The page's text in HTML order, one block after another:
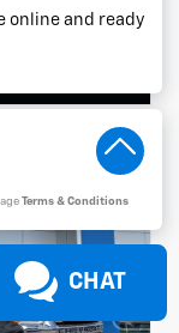
online and ready
Terms & Conditions
CHAT